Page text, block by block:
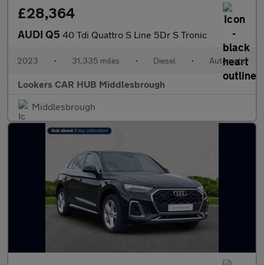
£28,364
AUDI Q5 40 Tdi Quattro S Line 5Dr S Tronic
2023 • 31,335 miles • Diesel • Automatic
Lookers CAR HUB Middlesbrough
Middlesbrough